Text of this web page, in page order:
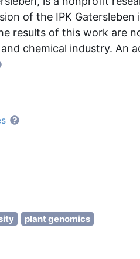
of the IPK
results of this work are
chemical industry. An
plant genomics